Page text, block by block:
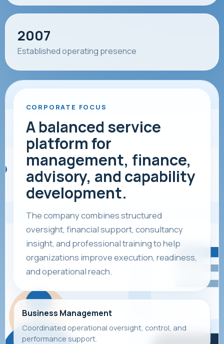
2007
Established operating presence
CORPORATE FOCUS
A balanced service
platform for
management, finance,
advisory, and capability
development.
The company combines structured
oversight, financial support, consultancy
insight, and professional training to help
organizations improve execution, readiness,
and operational reach.
Business Management
Coordinated operational oversight, control, and
performance support.